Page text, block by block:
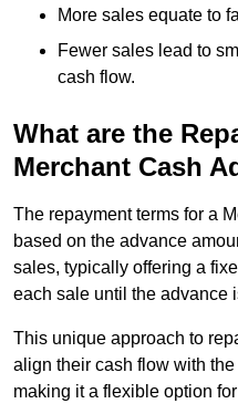
More sales equate to
Fewer sales lead to
cash flow.
What are the
Merchant Cash
The repayment terms for a
based on the advance
sales, typically offering a
each sale until the advance
This unique approach to
align their cash flow with
making it a flexible option